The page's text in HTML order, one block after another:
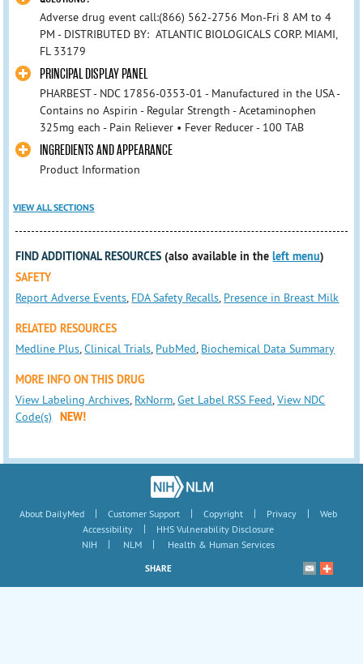
Adverse drug event call:(866) 562-2756 Mon-Fri 8 AM to 4
PM - DISTRIBUTED BY: ATLANTIC BIOLOGICALS CORP. MIAMI,
FL 33179
PRINCIPAL DISPLAY PANEL
PHARBEST - NDC 17856-0353-01 - Manufactured in the USA -
Contains no Aspirin - Regular Strength - Acetaminophen
325mg each - Pain Reliever • Fever Reducer - 100 TAB
INGREDIENTS AND APPEARANCE
Product Information
VIEW ALL SECTIONS
FIND ADDITIONAL RESOURCES (also available in theleft menu)
SAFETY
Report Adverse Events, FDA Safety Recalls, Presence in Breast Milk
RELATED RESOURCES
Medline Plus,Clinical Trials, PubMed, Biochemical Data Summary
MORE INFO ON THIS DRUG
View Labeling Archives, RxNorm,Get Label RSS Feed,View NDC
Code(s)
NEW!
About DailyMed | Customer Support | Copyright | Privacy |
Web
Accessibility
|
HHS Vulnerability Disclosure
NIH
| NLM | Health & Human Services
SHARE